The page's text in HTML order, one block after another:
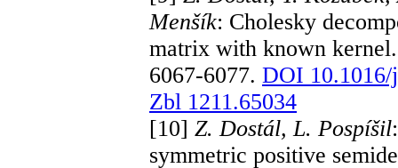
Menšík: Cholesky
matrix with known
6067-6077.DOI 10.1016/
Zbl 1211.65034
[10]Z. Dostál, L. Pospíšil
symmetric positive